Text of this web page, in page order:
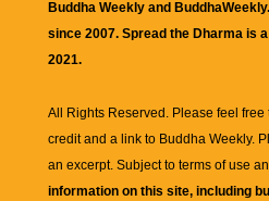
Buddha Weekly and
since 2007. Spread the Dharma is
2021.
All Rights Reserved. Please feel free
credit and a link to Buddha Weekly.
an excerpt. Subject to terms of use
information on this site, including